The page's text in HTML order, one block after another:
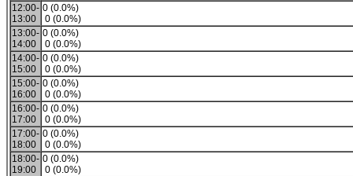
12:00-
13:00
0 (0.0%)
0 (0.0%)
13:00-
14:00
0 (0.0%)
0 (0.0%)
14:00-
15:00
0 (0.0%)
0 (0.0%)
15:00-
16:00
0 (0.0%)
0 (0.0%)
16:00-
17:00
0 (0.0%)
0 (0.0%)
17:00-
18:00
0 (0.0%)
0 (0.0%)
18:00-
19:00
0 (0.0%)
0 (0.0%)